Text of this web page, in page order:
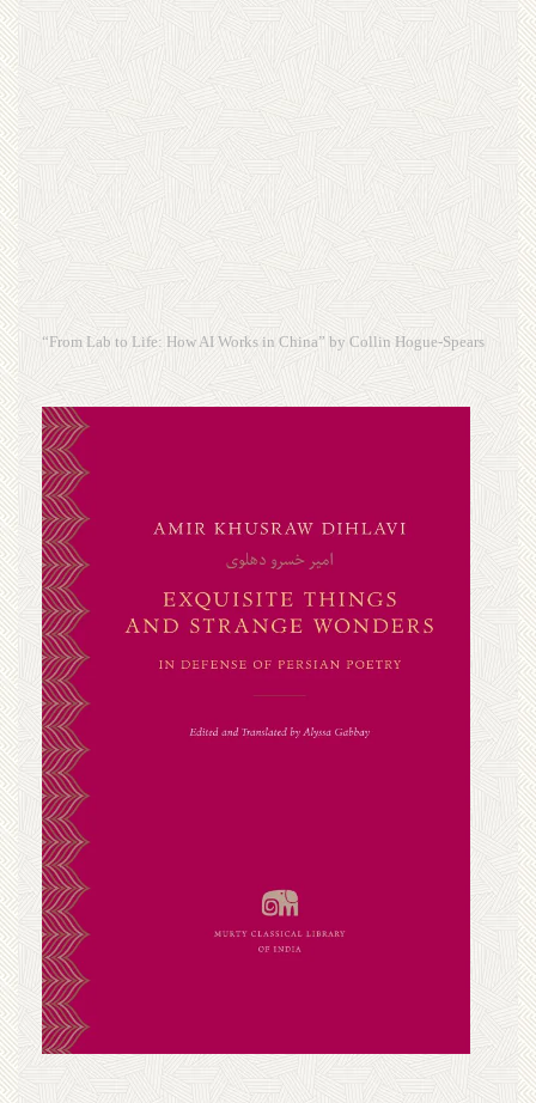
“From Lab to Life: How AI Works in China” by Collin Hogue-Spears